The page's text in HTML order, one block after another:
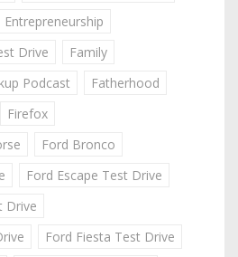
Entrepreneurship
Drive
Family
Podcast
Fatherhood
Firefox
Ford Bronco
Ford Escape Test Drive
Drive
Ford Fiesta Test Drive